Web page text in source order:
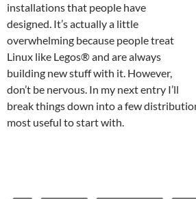
installations that people have
designed. It’s actually a little
overwhelming because people treat
Linux like Legos® and are always
building new stuff with it. However,
don’t be nervous. In my next entry I’ll
break things down into a few
most useful to start with.